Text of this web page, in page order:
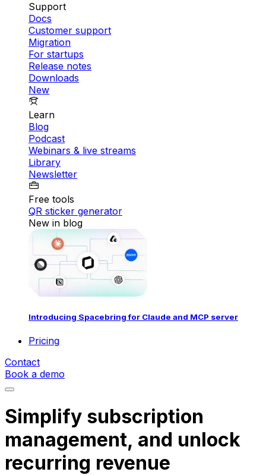
Support
Docs
Customer support
Migration
For startups
Release notes
Downloads
New
Learn
Blog
Podcast
Webinars & live streams
Library
Newsletter
Free tools
QR sticker generator
New in blog
Introducing Spacebring for Claude and MCP server
Pricing
Contact
Book a demo
Simplify subscription
management, and unlock
recurring revenue